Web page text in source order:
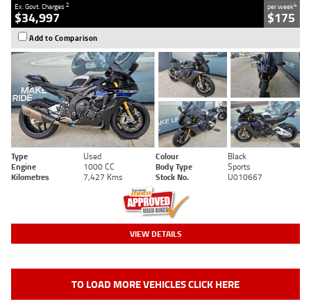
Ex. Govt. Charges2
$34,997
per week4
$175
Add to Comparison
Type Used Colour
Black
Engine
1000 CC Body Type
Sports
Kilometres
7,427 Kms Stock No. U010667
VIEW DETAILS
TO LOAD MORE VEHICLES CLICK HERE